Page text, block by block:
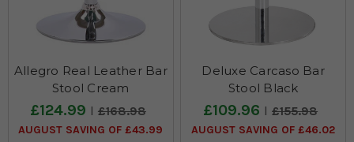
Allegro Real Leather Bar
Stool Cream
£124.99 £168.98
AUGUST SAVING OF £43.99
Deluxe Carcaso Bar
Stool Black
£109.96 £155.98
AUGUST SAVING OF £46.02